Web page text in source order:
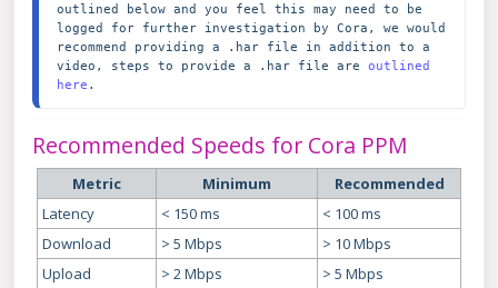
outlined below and you feel this may need to be
logged for further investigation by Cora, we would
recommend providing a .har file in addition to a
video, steps to provide a .har file are outlined
here .
Recommended Speeds for Cora PPM
Metric Minimum
Recommended
Latency
< 150 ms
< 100 ms
Download
> 5 Mbps
> 10 Mbps
Upload
> 2 Mbps
> 5 Mbps